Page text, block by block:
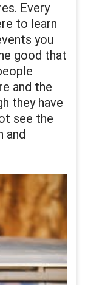
Every
to learn
you
good that
and the
they have
see the
and